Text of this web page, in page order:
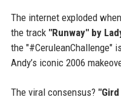
The internet exploded
the track "Runway" by
the "#CeruleanChallenge"
Andy’s iconic 2006
The viral consensus?